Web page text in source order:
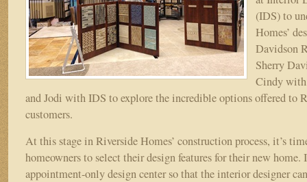
(IDS) to
Homes’
Davidson
Sherry
Cindy with
and Jodi with IDS to explore the incredible options offered to
customers.
At this stage in Riverside Homes’ construction process, it’s
homeowners to select their design features for their new home.
appointment-only design center so that the interior designer